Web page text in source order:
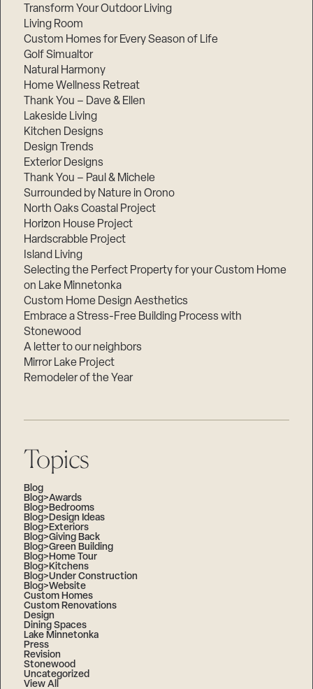
Transform Your Outdoor Living
Living Room
Custom Homes for Every Season of Life
Golf Simualtor
Natural Harmony
Home Wellness Retreat
Thank You – Dave & Ellen
Lakeside Living
Kitchen Designs
Design Trends
Exterior Designs
Thank You – Paul & Michele
Surrounded by Nature in Orono
North Oaks Coastal Project
Horizon House Project
Hardscrabble Project
Island Living
Selecting the Perfect Property for your Custom Home
on Lake Minnetonka
Custom Home Design Aesthetics
Embrace a Stress-Free Building Process with
Stonewood
A letter to our neighbors
Mirror Lake Project
Remodeler of the Year
Topics
Blog
Blog>Awards
Blog>Bedrooms
Blog>Design Ideas
Blog>Exteriors
Blog>Giving Back
Blog>Green Building
Blog>Home Tour
Blog>Kitchens
Blog>Under Construction
Blog>Website
Custom Homes
Custom Renovations
Design
Dining Spaces
Lake Minnetonka
Press
Revision
Stonewood
Uncategorized
View All